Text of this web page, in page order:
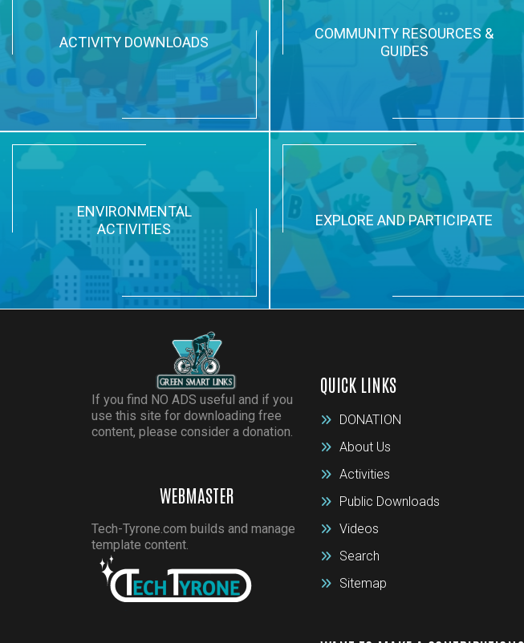
ACTIVITY DOWNLOADS
COMMUNITY RESOURCES &
GUIDES
ENVIRONMENTAL
ACTIVITIES
EXPLORE AND PARTICIPATE
If you find NO ADS useful and if you
use this site for downloading free
content, please consider a donation.
WEBMASTER
Tech-Tyrone.com builds and manage
template content.
QUICK LINKS
DONATION
About Us
Activities
Public Downloads
Videos
Search
Sitemap